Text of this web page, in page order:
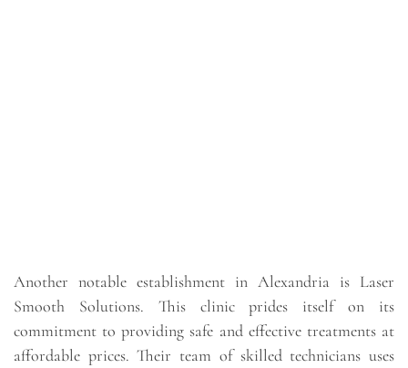
Another notable establishment in Alexandria is Laser
Smooth Solutions. This clinic prides itself on its
commitment to providing safe and effective treatments at
affordable prices. Their team of skilled technicians uses